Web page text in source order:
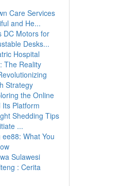
Care Services
and He...
DC Motors for
Desks...
Hospital
The Reality
Strategy
the Online
Platform
Shedding Tips
...
ee88: What You
Sulawesi
: Cerita